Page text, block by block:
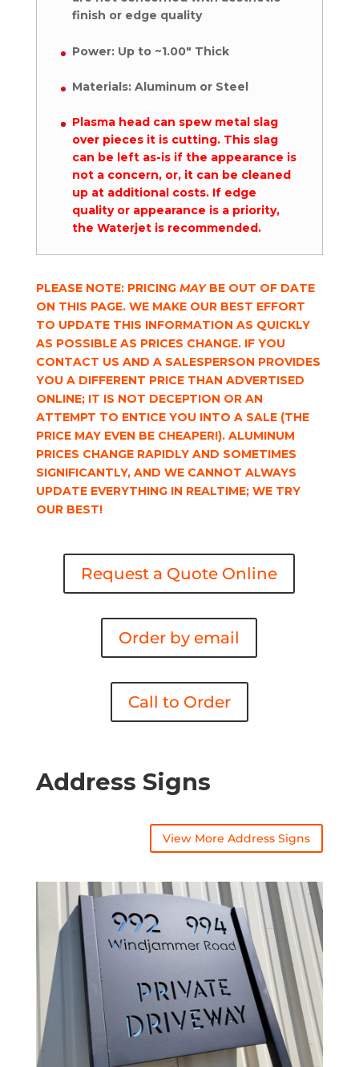
finish or edge quality
Power: Up to ~1.00″ Thick
Materials: Aluminum or Steel
Plasma head can spew metal slag
over pieces it is cutting. This slag
can be left as-is if the appearance is
not a concern, or, it can be cleaned
up at additional costs. If edge
quality or appearance is a priority,
the Waterjet is recommended.
PLEASE NOTE: PRICING MAYBE OUT OF DATE
ON THIS PAGE. WE MAKE OUR BEST EFFORT
TO UPDATE THIS INFORMATION AS QUICKLY
AS POSSIBLE AS PRICES CHANGE. IF YOU
CONTACT US AND A SALESPERSON PROVIDES
YOU A DIFFERENT PRICE THAN ADVERTISED
ONLINE; IT IS NOT DECEPTION OR AN
ATTEMPT TO ENTICE YOU INTO A SALE (THE
PRICE MAY EVEN BE CHEAPER!). ALUMINUM
PRICES CHANGE RAPIDLY AND SOMETIMES
SIGNIFICANTLY, AND WE CANNOT ALWAYS
UPDATE EVERYTHING IN REALTIME; WE TRY
OUR BEST!
Request a Quote Online
Order by email
Call to Order
Address Signs
View More Address Signs